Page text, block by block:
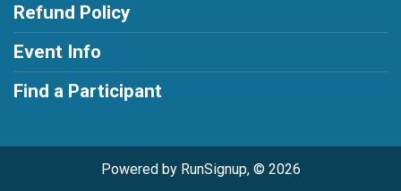
Refund Policy
Event Info
Find a Participant
Powered by RunSignup, © 2026